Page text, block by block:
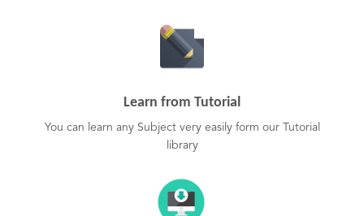
Learn from Tutorial
You can learn any Subject very easily form our Tutorial
library